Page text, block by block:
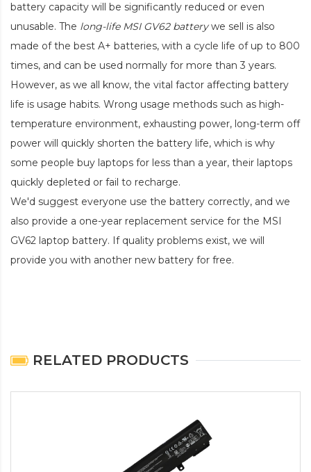
battery capacity will be significantly reduced or even
unusable. The long-life MSI GV62 batterywe sell is also
made of the best A+ batteries, with a cycle life of up to 800
times, and can be used normally for more than 3 years.
However, as we all know, the vital factor affecting battery
life is usage habits. Wrong usage methods such as high-
temperature environment, exhausting power, long-term off
power will quickly shorten the battery life, which is why
some people buy laptops for less than a year, their laptops
quickly depleted or fail to recharge.
We'd suggest everyone use the battery correctly, and we
also provide a one-year replacement service for the MSI
GV62 laptop battery. If quality problems exist, we will
provide you with another new battery for free.
RELATED PRODUCTS